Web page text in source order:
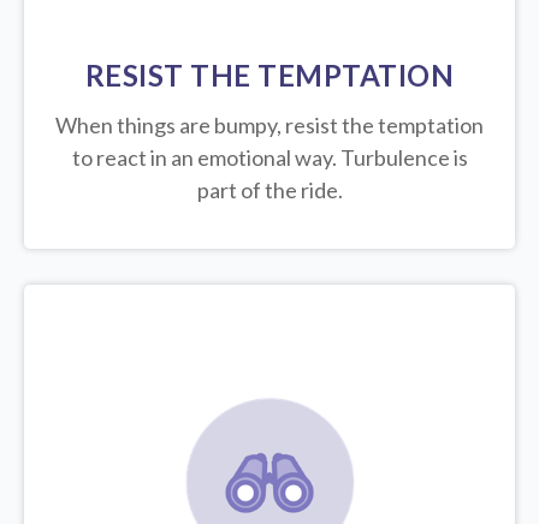
RESIST THE TEMPTATION
When things are bumpy, resist the temptation
to react in an emotional way. Turbulence is
part of the ride.